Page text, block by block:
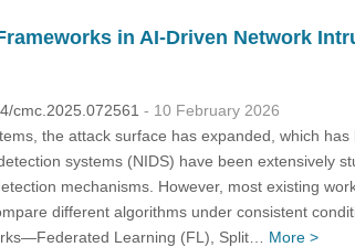
in AI-Driven Network
cmc.2025.072561 - 10 February 2026
the attack surface has expanded, which
systems (NIDS) have been extensively
mechanisms. However, most existing
different algorithms under consistent
Learning (FL), Split… More >